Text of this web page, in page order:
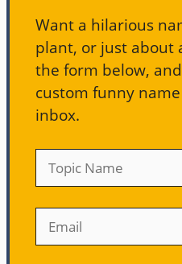
Want a hilarious
plant, or just about
the form below,
custom funny
inbox.